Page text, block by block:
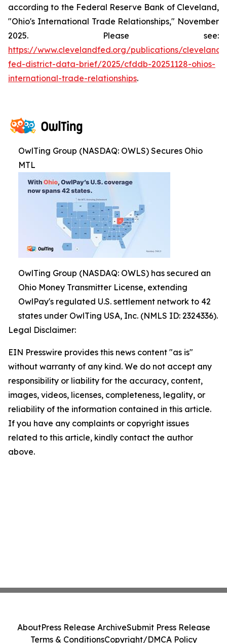
according to the Federal Reserve Bank of Cleveland,
"Ohio's International Trade Relationships," November
2025. Please see:
https://www.clevelandfed.org/publications/cleveland-
fed-district-data-brief/2025/cfddb-20251128-ohios-
international-trade-relationships.
OwlTing Group (NASDAQ: OWLS) Secures Ohio
MTL
OwlTing Group (NASDAQ: OWLS) has secured an
Ohio Money Transmitter License, extending
OwlPay's regulated U.S. settlement network to 42
states under OwlTing USA, Inc. (NMLS ID: 2324336).
Legal Disclaimer:
EIN Presswire provides this news content "as is"
without warranty of any kind. We do not accept any
responsibility or liability for the accuracy, content,
images, videos, licenses, completeness, legality, or
reliability of the information contained in this article.
If you have any complaints or copyright issues
related to this article, kindly contact the author
above.
AboutPress Release ArchiveSubmit Press Release
Terms & ConditionsCopyright/DMCA Policy